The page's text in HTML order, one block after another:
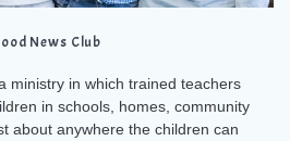
News Club
ministry in which trained teachers
in schools, homes, community
about anywhere the children can